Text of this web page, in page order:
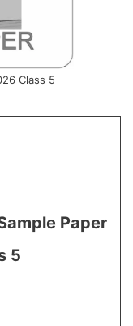
Class 5
Paper
5